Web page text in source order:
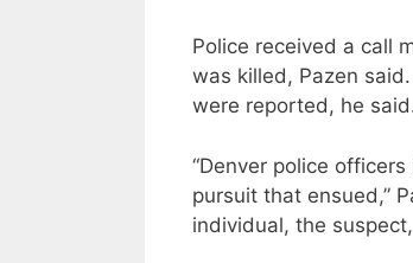
Police received a call
was killed, Pazen
were reported, he
“Denver police
pursuit that ensued,”
individual, the